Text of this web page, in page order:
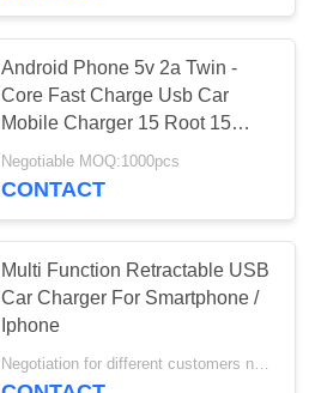
Android Phone 5v 2a Twin -
Core Fast Charge Usb Car
Mobile Charger 15 Root 15
Copper Wire
Negotiable MOQ:1000pcs
CONTACT
Multi Function Retractable USB
Car Charger For Smartphone /
Iphone
Negotiation for different customers need MOQ:1000pcs